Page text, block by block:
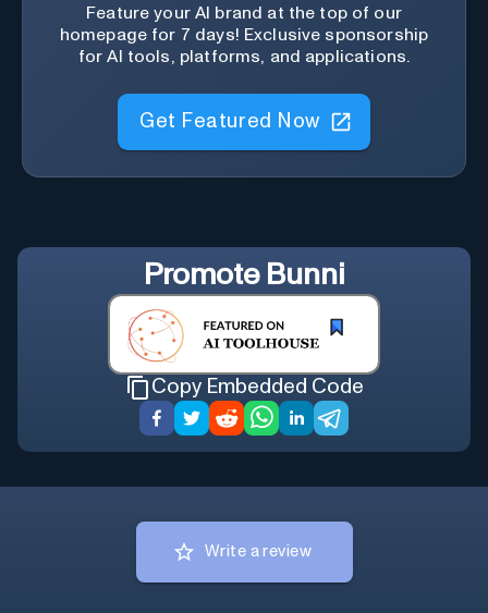
Feature your AI brand at the top of our
homepage for 7 days! Exclusive sponsorship
for AI tools, platforms, and applications.
Get Featured Now
Promote Bunni
Copy Embedded Code
Write a review